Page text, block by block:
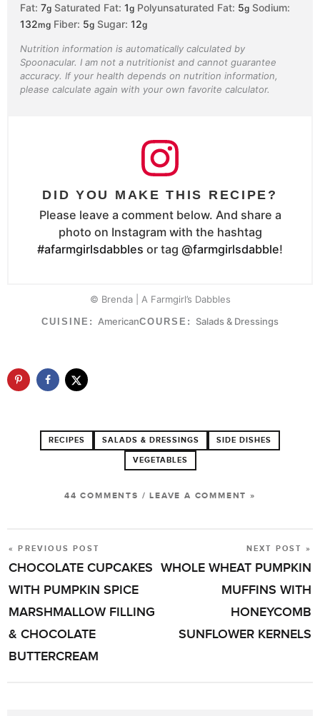
Fat: 7g Saturated Fat: 1g Polyunsaturated Fat: 5g Sodium:
132mg Fiber: 5g Sugar: 12g
Nutrition information is automatically calculated by
Spoonacular. I am not a nutritionist and cannot guarantee
accuracy. If your health depends on nutrition information,
please calculate again with your own favorite calculator.
DID YOU MAKE THIS RECIPE?
Please leave a comment below. And share a
photo on Instagram with the hashtag
#afarmgirlsdabbles or tag @farmgirlsdabble!
© Brenda | A Farmgirl’s Dabbles
CUISINE: AmericanCOURSE: Salads & Dressings
RECIPES SALADS & DRESSINGS SIDE DISHES
VEGETABLES
44 COMMENTS /LEAVE A COMMENT »
POST
NAVIGATION
« PREVIOUS POST
CHOCOLATE CUPCAKES
WITH PUMPKIN SPICE
MARSHMALLOW FILLING
& CHOCOLATE
BUTTERCREAM
NEXT POST »
WHOLE WHEAT PUMPKIN
MUFFINS WITH
HONEYCOMB
SUNFLOWER KERNELS